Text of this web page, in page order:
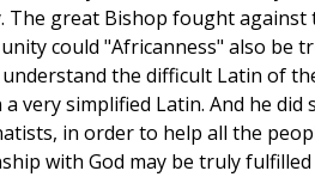
The great Bishop fought against
could "Africanness" also be
the difficult Latin of
very simplified Latin. And he did
in order to help all the
with God may be truly